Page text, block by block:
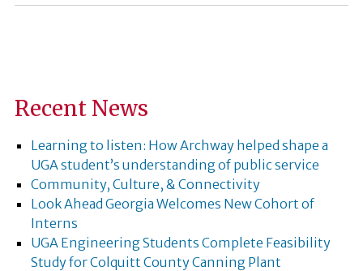
Recent News
Learning to listen: How Archway helped shape a
UGA student’s understanding of public service
Community, Culture, & Connectivity
Look Ahead Georgia Welcomes New Cohort of
Interns
UGA Engineering Students Complete Feasibility
Study for Colquitt County Canning Plant